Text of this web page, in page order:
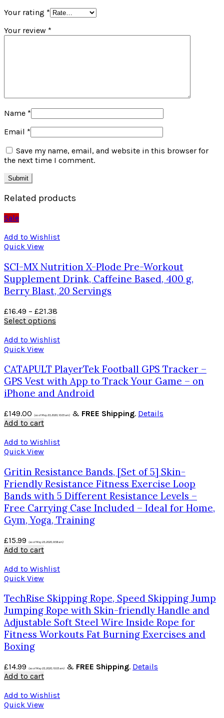
Your rating *
Your review *
Name *
Email *
Save my name, email, and website in this browser for
the next time I comment.
Related products
Sale
Add to Wishlist
Quick View
SCI-MX Nutrition X-Plode Pre-Workout
Supplement Drink, Caffeine Based, 400 g,
Berry Blast, 20 Servings
£16.49 – £21.38
Select options
Add to Wishlist
Quick View
CATAPULT PlayerTek Football GPS Tracker –
GPS Vest with App to Track Your Game – on
iPhone and Android
£149.00 (as of May 23, 2020, 10:05 am) & FREE Shipping. Details
Add to cart
Add to Wishlist
Quick View
Gritin Resistance Bands, [Set of 5] Skin-
Friendly Resistance Fitness Exercise Loop
Bands with 5 Different Resistance Levels –
Free Carrying Case Included – Ideal for Home,
Gym, Yoga, Training
£15.99 (as of May 23, 2020, 9:58 am)
Add to cart
Add to Wishlist
Quick View
TechRise Skipping Rope, Speed Skipping Jump
Jumping Rope with Skin-friendly Handle and
Adjustable Soft Steel Wire Inside Rope for
Fitness Workouts Fat Burning Exercises and
Boxing
£14.99 (as of May 23, 2020, 10:05 am) & FREE Shipping. Details
Add to cart
Add to Wishlist
Quick View